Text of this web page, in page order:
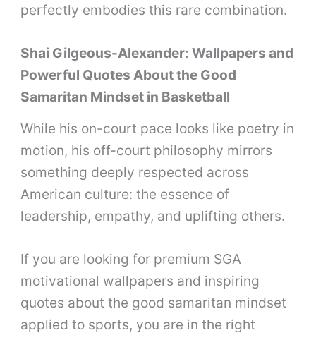
perfectly embodies this rare combination.
Shai Gilgeous-Alexander: Wallpapers and
Powerful Quotes About the Good
Samaritan Mindset in Basketball
While his on-court pace looks like poetry in
motion, his off-court philosophy mirrors
something deeply respected across
American culture: the essence of
leadership, empathy, and uplifting others.
If you are looking for premium SGA
motivational wallpapers and inspiring
quotes about the good samaritan mindset
applied to sports, you are in the right